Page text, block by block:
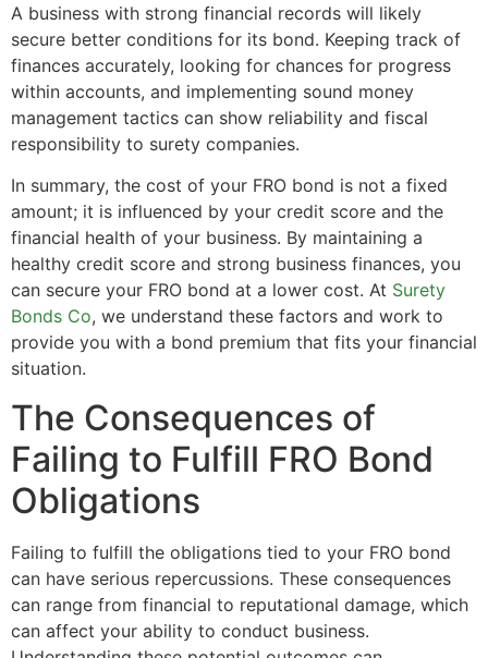
A business with strong financial records will likely
secure better conditions for its bond. Keeping track of
finances accurately, looking for chances for progress
within accounts, and implementing sound money
management tactics can show reliability and fiscal
responsibility to surety companies.
In summary, the cost of your FRO bond is not a fixed
amount; it is influenced by your credit score and the
financial health of your business. By maintaining a
healthy credit score and strong business finances, you
can secure your FRO bond at a lower cost. At Surety
Bonds Co, we understand these factors and work to
provide you with a bond premium that fits your financial
situation.
The Consequences of
Failing to Fulfill FRO Bond
Obligations
Failing to fulfill the obligations tied to your FRO bond
can have serious repercussions. These consequences
can range from financial to reputational damage, which
can affect your ability to conduct business.